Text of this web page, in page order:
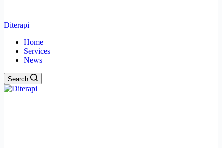
Diterapi
Home
Services
News
Search